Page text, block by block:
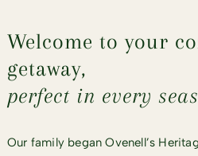
Welcome to your
getaway,
perfect in every
Our family began Ovenell’s